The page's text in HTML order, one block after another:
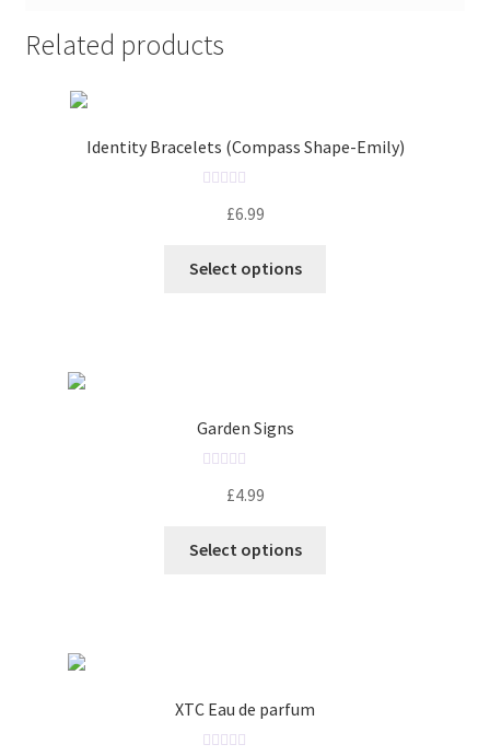
Related products
Identity Bracelets (Compass Shape-Emily)
e
5
£6.99
Select options
Garden Signs
e
5
£4.99
Select options
XTC Eau de parfum